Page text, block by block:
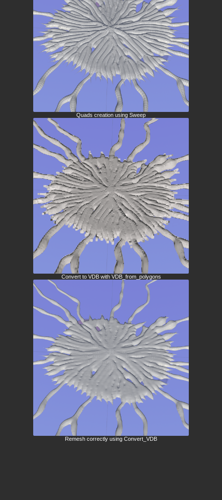
Quads creation using Sweep
Convert to VDB with VDB_from_polygons
Remesh correctly using Convert_VDB